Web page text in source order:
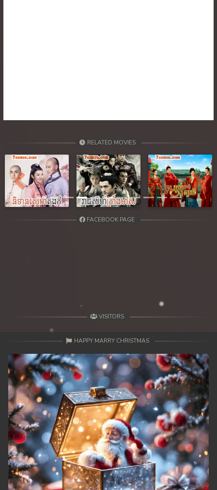
RELATED MOVIES
Previous Next
FACEBOOK PAGE
VISITORS
HAPPY MARRY CHRISTMAS